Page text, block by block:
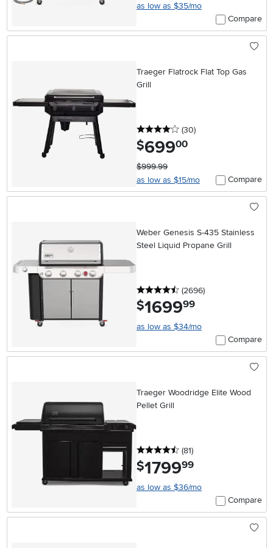
as low as $35/mo
Compare
Traeger Flatrock Flat Top Gas
Grill
4 stars
(30reviews
)
$699.00
$999.99
as low as $15/mo
Compare
Weber Genesis S-435 Stainless
Steel Liquid Propane Grill
4.5 stars
(2696reviews
)
$1699.99
as low as $34/mo
Compare
Traeger Woodridge Elite Wood
Pellet Grill
4.5 stars
(81reviews
)
$1799.99
as low as $36/mo
Compare